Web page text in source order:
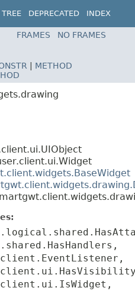
TREE DEPRECATED
INDEX
FRAMES
NO FRAMES
METHOD